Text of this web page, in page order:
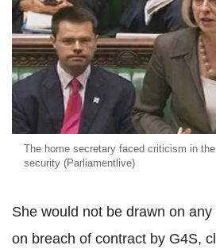
The home secretary faced criticism in
security (Parliamentlive)
She would not be drawn on
on breach of contract by G4S,